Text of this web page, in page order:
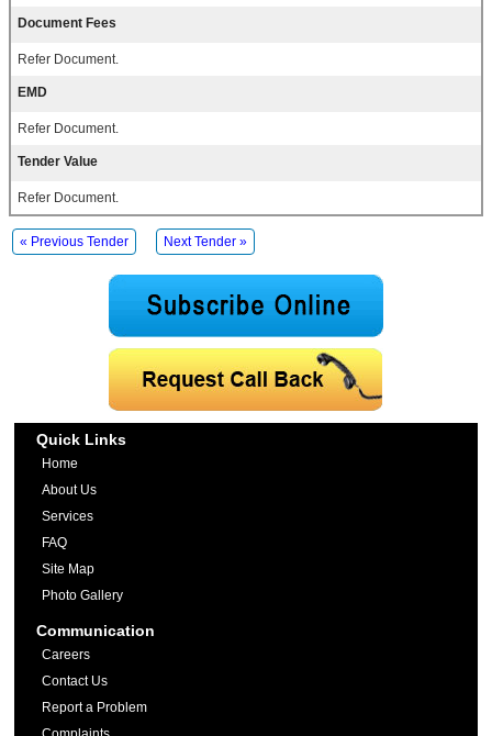
Document Fees
Refer Document.
EMD
Refer Document.
Tender Value
Refer Document.
« Previous Tender Next Tender »
Quick Links
Home
About Us
Services
FAQ
Site Map
Photo Gallery
Communication
Careers
Contact Us
Report a Problem